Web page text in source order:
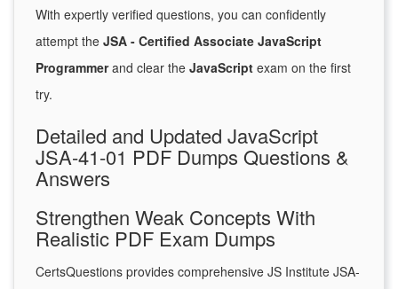
With expertly verified questions, you can confidently
attempt the JSA - Certified Associate JavaScript
Programmerand clear the JavaScript exam on the first
try.
Detailed and Updated JavaScript
JSA-41-01 PDF Dumps Questions &
Answers
Strengthen Weak Concepts With
Realistic PDF Exam Dumps
CertsQuestions provides comprehensive JS Institute JSA-